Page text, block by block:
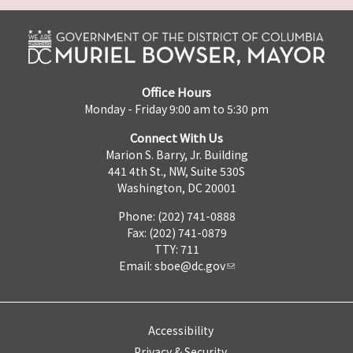
Office Hours
Monday - Friday 9:00 am to 5:30 pm
Connect With Us
Marion S. Barry, Jr. Building
441 4th St., NW, Suite 530S
Washington, DC 20001
Phone: (202) 741-0888
Fax: (202) 741-0879
TTY: 711
Email: sboe@dc.gov
Accessibility